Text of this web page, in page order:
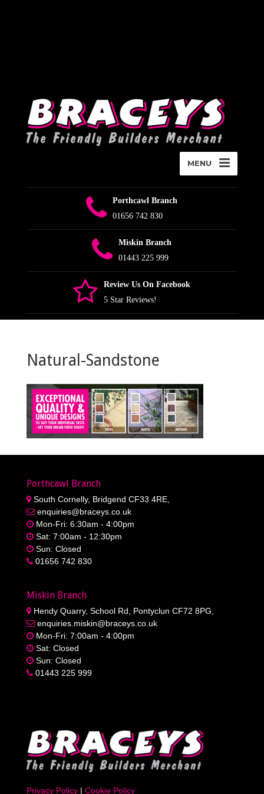
MENU
Porthcawl Branch
01656 742 830
Miskin Branch
01443 225 999
Review Us On Facebook
5 Star Reviews!
Natural-Sandstone
Porthcawl Branch
South Cornelly, Bridgend CF33 4RE,
enquiries@braceys.co.uk
Mon-Fri: 6:30am - 4:00pm
Sat: 7:00am - 12:30pm
Sun: Closed
01656 742 830
Miskin Branch
Hendy Quarry, School Rd, Pontyclun CF72 8PG,
enquiries.miskin@braceys.co.uk
Mon-Fri: 7:00am - 4:00pm
Sat: Closed
Sun: Closed
01443 225 999
Privacy Policy| Cookie Policy